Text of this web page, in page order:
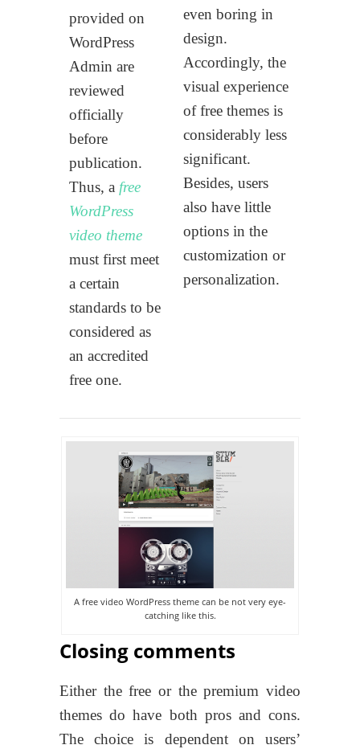
provided on
WordPress
Admin are
reviewed
officially
before
publication.
Thus, a free
WordPress
video theme
must first meet
a certain
standards to be
considered as
an accredited
free one.
even boring in
design.
Accordingly, the
visual experience
of free themes is
considerably less
significant.
Besides, users
also have little
options in the
customization or
personalization.
A free video WordPress theme can be not very eye-
catching like this.
Closing comments
Either the free or the premium video
themes do have both pros and cons.
The choice is dependent on users’